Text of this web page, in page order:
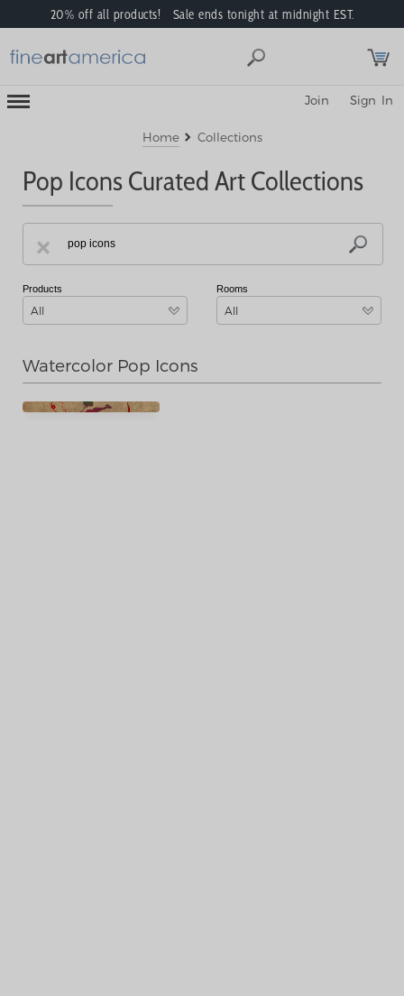
20% off all products! Sale ends tonight at midnight EST.
Toggle
Mobile
Sign In
Join
Home Collections
Pop Icons Curated Art Collections
Products
All
Rooms
All
Watercolor Pop Icons